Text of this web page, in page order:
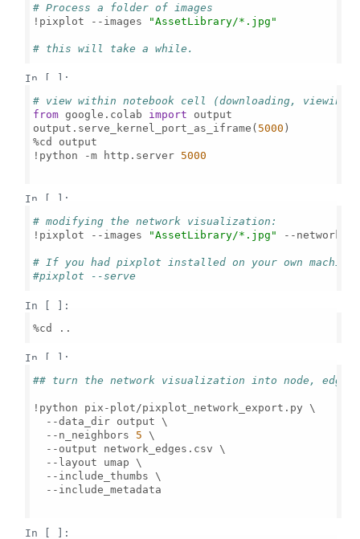
# Process a folder of images
!pixplot --images
"AssetLibrary/*.jpg"
# this will take a while.
In [ ]:
# view within notebook cell (downloading, viewing
from google.colab import output
output.serve_kernel_port_as_iframe( 5000 )
%cd output
!python -m http.server 5000
In [ ]:
# modifying the network visualization:
!pixplot --images
"AssetLibrary/*.jpg" --
# If you had pixplot installed on your own
#pixplot --serve
In [ ]:
%cd ..
In [ ]:
## turn the network visualization into node,
!python pix-plot/pixplot_network_export.py \
  --data_dir output \
  --n_neighbors
5 \
  --output network_edges.csv \
  --layout umap \
  --include_thumbs \
  --include_metadata
In [ ]: